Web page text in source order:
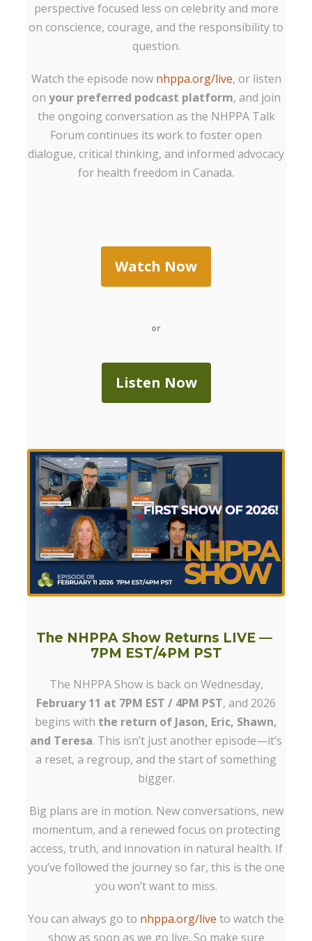
perspective focused less on celebrity and more
on conscience, courage, and the responsibility to
question.
Watch the episode now nhppa.org/live, or listen
on your preferred podcast platform, and join
the ongoing conversation as the NHPPA Talk
Forum continues its work to foster open
dialogue, critical thinking, and informed advocacy
for health freedom in Canada.
Watch Now
or
Listen Now
The NHPPA Show Returns LIVE —
7PM EST/4PM PST
The NHPPA Show is back on Wednesday,
February 11 at 7PM EST / 4PM PST, and 2026
begins with the return of Jason, Eric, Shawn,
and Teresa. This isn’t just another episode—it’s
a reset, a regroup, and the start of something
bigger.
Big plans are in motion. New conversations, new
momentum, and a renewed focus on protecting
access, truth, and innovation in natural health. If
you’ve followed the journey so far, this is the one
you won’t want to miss.
You can always go to nhppa.org/live to watch the
show as soon as we go live. So make sure